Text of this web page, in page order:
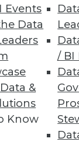
Events
Data
&
Know
/ BI
38